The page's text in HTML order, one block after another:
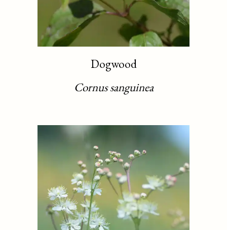
Dogwood
Cornus sanguinea